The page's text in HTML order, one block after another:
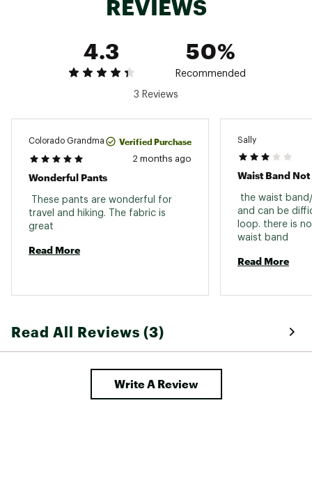
REVIEWS
4.3
50%
Recommended
3 Reviews
Colorado Grandma Verified Purchase
2 months ago
Wonderful Pants
These pants are wonderful for
travel and hiking. The fabric is
Read More
Sally
Waist Band
the waist
and can be
loop. there is
Read More
Read All Reviews (3)
Write A Review